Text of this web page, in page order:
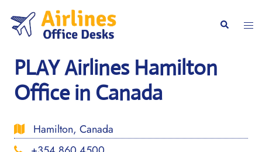
content
Search
PLAY Airlines Hamilton
Office in Canada
Hamilton, Canada